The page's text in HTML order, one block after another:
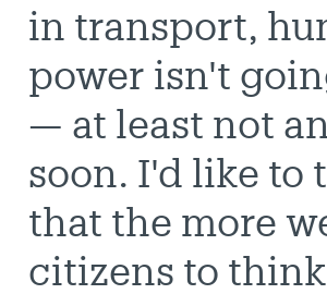
in transport,
power isn't
— at least not
soon. I'd like to
that the more
citizens to